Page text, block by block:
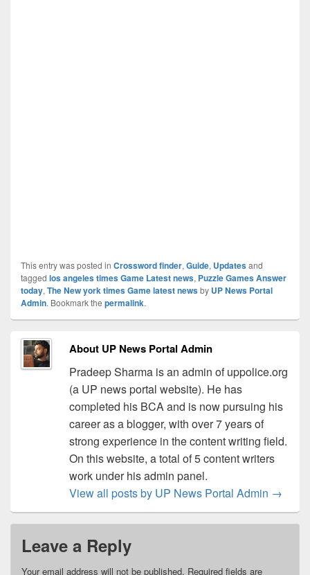
This entry was posted in Crossword finder, Guide, Updatesand
tagged los angeles times Game Latest news, Puzzle Games Answer
today, The New york times Game latest newsby UP News Portal
Admin. Bookmark the permalink.
About UP News Portal Admin
Pradeep Sharma is an admin of uppolice.org
(a UP news portal website). He has
completed his BCA and is now pursuing his
career as a blogger, with over 7 years of
strong experience in the content writing field.
On this website, a total of 5 content writers
work under his admin panel.
View all posts by UP News Portal Admin →
Leave a Reply
Your email address will not be published. Required fields are